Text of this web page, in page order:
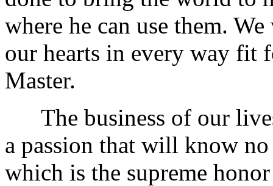
where he can use them.
our hearts in every way fit
Master.
The business of our
a passion that will know
which is the supreme